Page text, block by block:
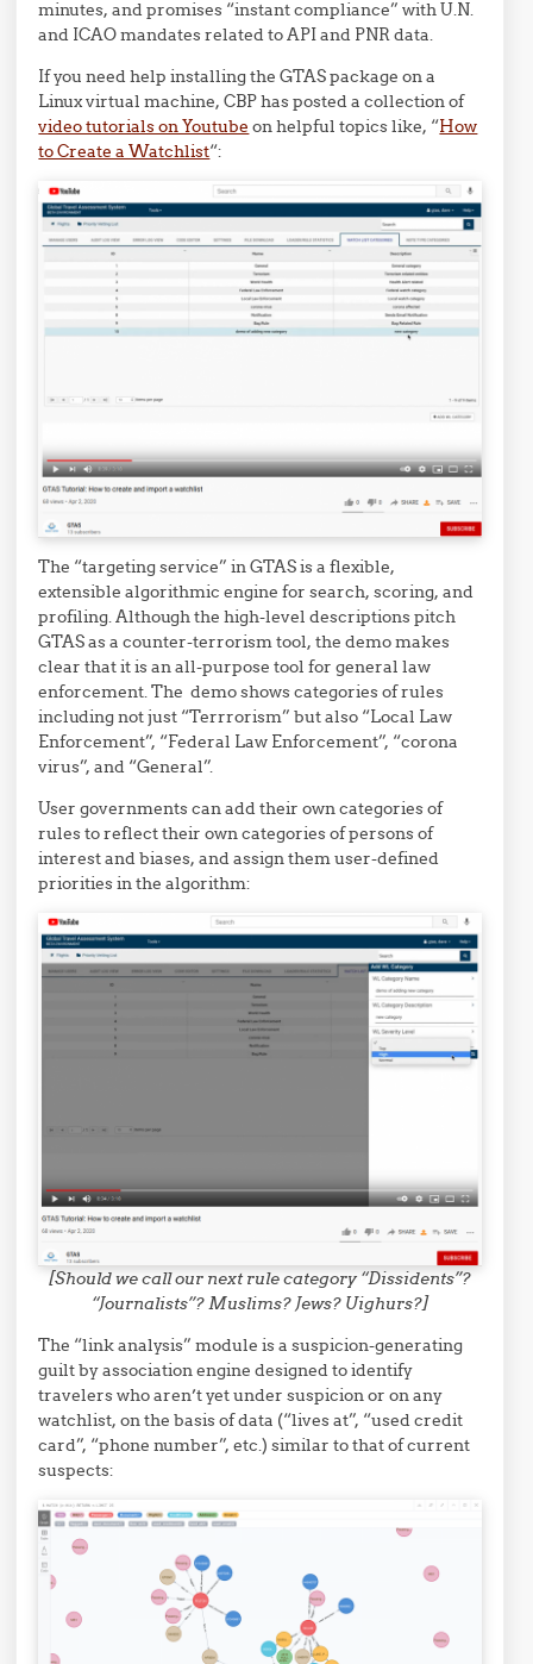
minutes, and promises “instant compliance” with U.N.
and ICAO mandates related to API and PNR data.
If you need help installing the GTAS package on a
Linux virtual machine, CBP has posted a collection of
video tutorials on Youtube on helpful topics like, “How
to Create a Watchlist“:
The “targeting service” in GTAS is a flexible,
extensible algorithmic engine for search, scoring, and
profiling. Although the high-level descriptions pitch
GTAS as a counter-terrorism tool, the demo makes
clear that it is an all-purpose tool for general law
enforcement. The demo shows categories of rules
including not just “Terrrorism” but also “Local Law
Enforcement”, “Federal Law Enforcement”, “corona
virus”, and “General”.
User governments can add their own categories of
rules to reflect their own categories of persons of
interest and biases, and assign them user-defined
priorities in the algorithm:
[Should we call our next rule category “Dissidents”?
“Journalists”? Muslims? Jews? Uighurs?]
The “link analysis” module is a suspicion-generating
guilt by association engine designed to identify
travelers who aren’t yet under suspicion or on any
watchlist, on the basis of data (“lives at”, “used credit
card”, “phone number”, etc.) similar to that of current
suspects: